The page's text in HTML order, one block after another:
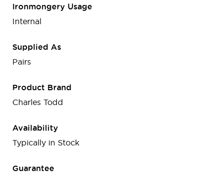
Ironmongery Usage
Internal
Supplied As
Pairs
Product Brand
Charles Todd
Availability
Typically in Stock
Guarantee